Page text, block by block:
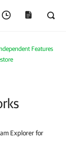
Features
Explorer for